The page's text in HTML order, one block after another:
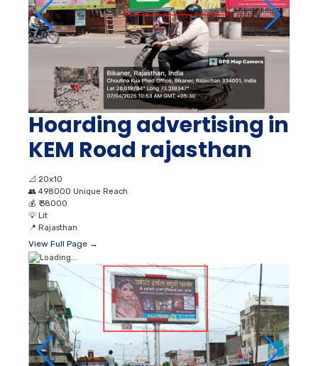
Hoarding advertising in
KEM Road rajasthan
📐 20x10
👥 498000 Unique Reach
💰 ₹ 38000
💡 Lit
📍 Rajasthan
View Full Page →